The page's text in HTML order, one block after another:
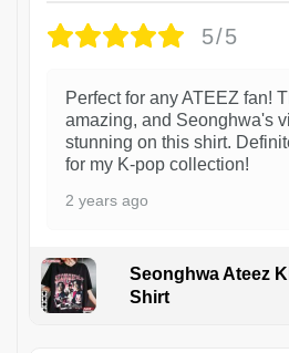
5/5
Perfect for any ATEEZ fan!
amazing, and Seonghwa's
stunning on this shirt.
for my K-pop collection!
2 years ago
Seonghwa Ateez
Shirt